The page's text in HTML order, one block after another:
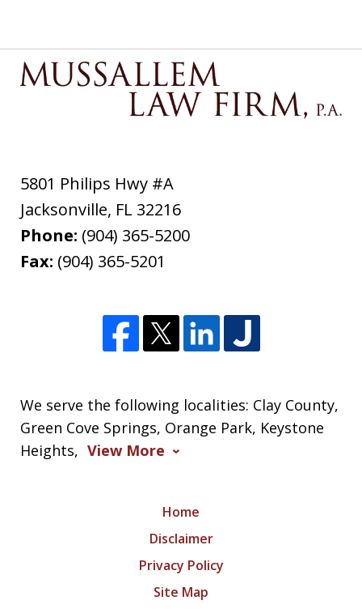
5801 Philips Hwy #A
Jacksonville, FL 32216
Phone: (904) 365-5200
Fax: (904) 365-5201
We serve the following localities: Clay County,
Green Cove Springs, Orange Park, Keystone
Heights, View More
Home
Disclaimer
Privacy Policy
Site Map